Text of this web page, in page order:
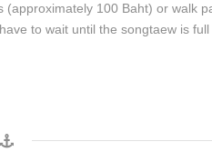
100 Baht) or walk
to wait until the songtaew is